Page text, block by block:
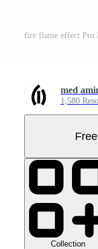
fire flame effect Pro
med
1,580
Collection